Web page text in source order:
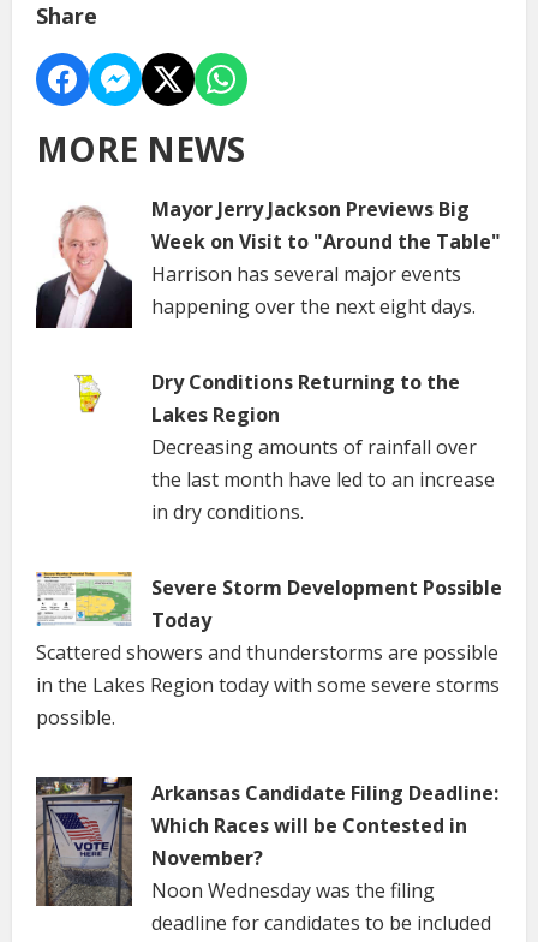
Share
MORE NEWS
Mayor Jerry Jackson Previews Big
Week on Visit to "Around the Table"
Harrison has several major events
happening over the next eight days.
Dry Conditions Returning to the
Lakes Region
Decreasing amounts of rainfall over
the last month have led to an increase
in dry conditions.
Severe Storm Development Possible
Today
Scattered showers and thunderstorms are possible
in the Lakes Region today with some severe storms
possible.
Arkansas Candidate Filing Deadline:
Which Races will be Contested in
November?
Noon Wednesday was the filing
deadline for candidates to be included